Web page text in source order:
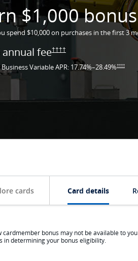
$1,000bonus
spend $10,000 on purchases in the first 3
annual fee††††
Variable APR: 17.74%–28.49%††††Opens
cardsOpens the Ink Homepage in
Card detailsSame
cardmember bonus may not be available to
in determining your bonus eligibility.